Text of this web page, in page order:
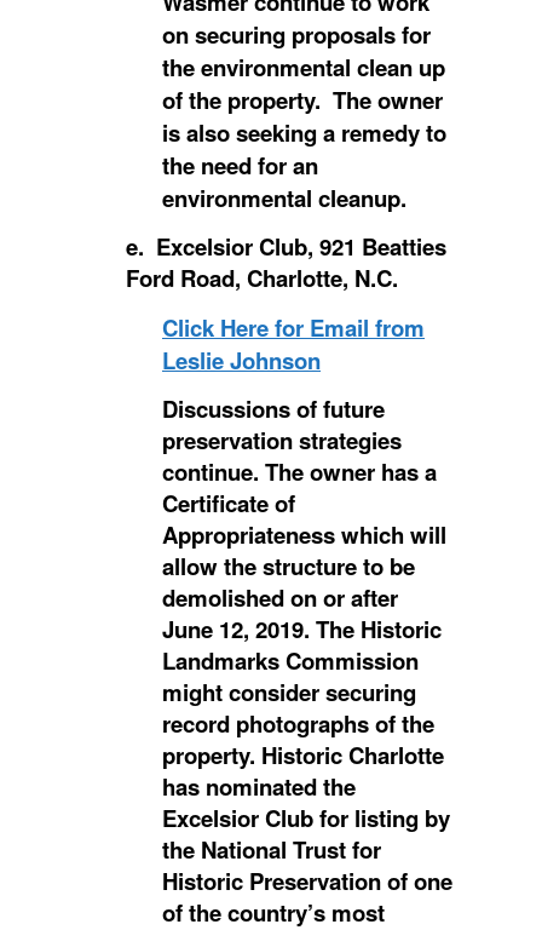
on securing proposals for
the environmental clean up
of the property. The owner
is also seeking a remedy to
the need for an
environmental cleanup.
e. Excelsior Club, 921 Beatties
Ford Road, Charlotte, N.C.
Click Here for Email from
Leslie Johnson
Discussions of future
preservation strategies
continue. The owner has a
Certificate of
Appropriateness which will
allow the structure to be
demolished on or after
June 12, 2019. The Historic
Landmarks Commission
might consider securing
record photographs of the
property. Historic Charlotte
has nominated the
Excelsior Club for listing by
the National Trust for
Historic Preservation of one
of the country’s most